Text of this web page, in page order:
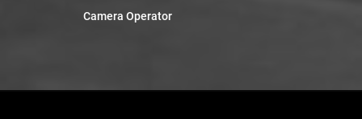
Camera Operator